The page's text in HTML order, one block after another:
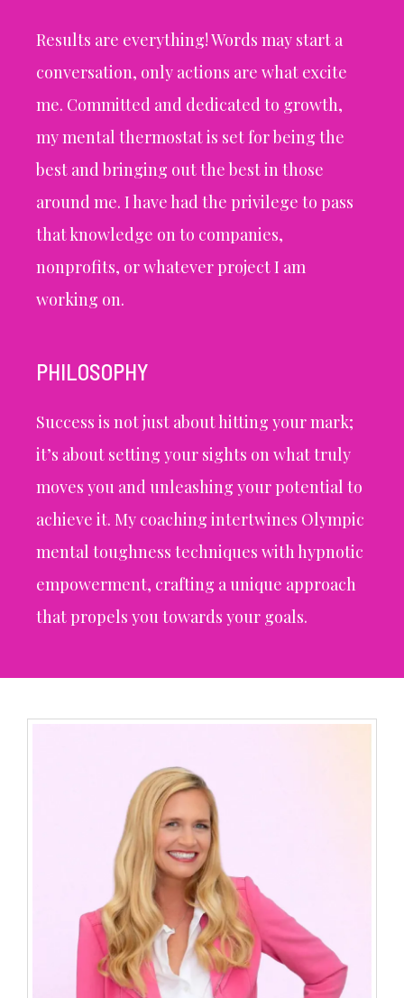
Results are everything! Words may start a
conversation, only actions are what excite
me. Committed and dedicated to growth,
my mental thermostat is set for being the
best and bringing out the best in those
around me. I have had the privilege to pass
that knowledge on to companies,
nonprofits, or whatever project I am
working on.
PHILOSOPHY
Success is not just about hitting your mark;
it’s about setting your sights on what truly
moves you and unleashing your potential to
achieve it. My coaching intertwines Olympic
mental toughness techniques with hypnotic
empowerment, crafting a unique approach
that propels you towards your goals.